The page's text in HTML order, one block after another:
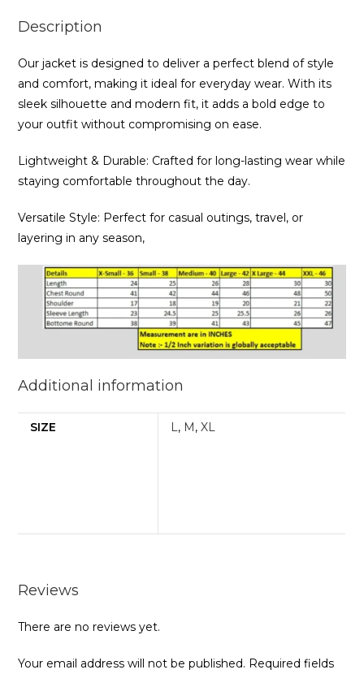
Description
Our jacket is designed to deliver a perfect blend of style
and comfort, making it ideal for everyday wear. With its
sleek silhouette and modern fit, it adds a bold edge to
your outfit without compromising on ease.
Lightweight & Durable: Crafted for long-lasting wear while
staying comfortable throughout the day.
Versatile Style: Perfect for casual outings, travel, or
layering in any season,
Additional information
SIZE L, M,XL
Reviews
There are no reviews yet.
Your email address will not be published. Required fields